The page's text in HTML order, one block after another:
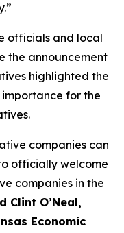
officials and local
the announcement
highlighted the
for the
companies can
officially welcome
companies in the
Clint O’Neal,
Economic